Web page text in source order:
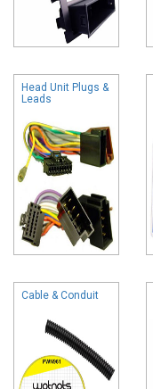
Head Unit Plugs &
Leads
Cable & Conduit